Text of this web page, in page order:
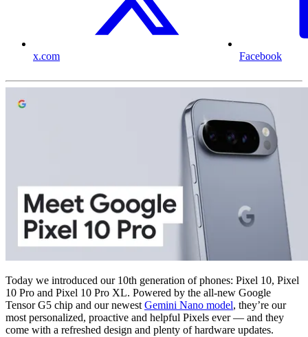
x.com Facebook
Today we introduced our 10th generation of phones: Pixel 10, Pixel
10 Pro and Pixel 10 Pro XL. Powered by the all-new Google
Tensor G5 chip and our newest Gemini Nano model, they’re our
most personalized, proactive and helpful Pixels ever — and they
come with a refreshed design and plenty of hardware updates.